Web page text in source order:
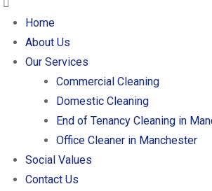
Home
About Us
Our Services
Commercial Cleaning
Domestic Cleaning
End of Tenancy Cleaning in
Office Cleaner in Manchester
Social Values
Contact Us